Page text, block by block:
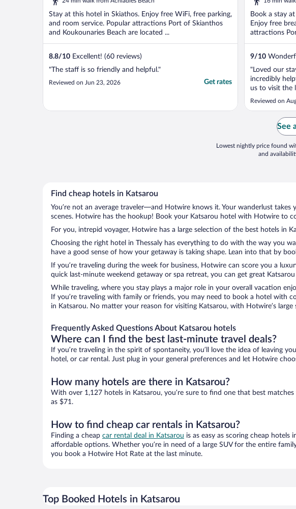
Stay at this hotel in Skiathos. Enjoy free WiFi, free parking,
and room service. Popular attractions Port of Skianthos
and Koukounaries Beach are located ...
8.8/10 Excellent! (60 reviews)
"The staff is so friendly and helpful."
Reviewed on Jun 23, 2026 Get rates
Book a stay
Enjoy free
attractions
9/10
"Loved our
incredibly
us to visit the
recommend
Reviewed on
See
Lowest nightly price found
and
Find cheap hotels in Katsarou
You’re not an average traveler—and Hotwire knows it. Your wanderlust
scenes. Hotwire has the hookup! Book your Katsarou hotel with Hotwire to
For you, intrepid voyager, Hotwire has a large selection of the best hotels in
Choosing the right hotel in Thessaly has everything to do with the way you
have a good sense of how your getaway is taking shape. Lean into that by
If you’re traveling during the week for business, Hotwire can score you a
quick last-minute weekend getaway or spa retreat, you can get great
While traveling, where you stay plays a major role in your overall vacation
If you’re traveling with family or friends, you may need to book a hotel with
in Katsarou. No matter your reason for visiting Katsarou, with Hotwire’s
Frequently Asked Questions About Katsarou hotels
Where can I find the best last-minute travel deals?
If you’re traveling in the spirit of spontaneity, you’ll love the idea of leaving
hotel, or car rental. Just plug in your general preferences and let Hotwire
How many hotels are there in Katsarou?
With over 1,127 hotels in Katsarou, you’re sure to find one that best
as $71.
How to find cheap car rentals in Katsarou?
Finding a cheap car rental deal in Katsarou is as easy as scoring cheap
affordable options. Whether you’re in need of a large SUV for the entire
you book a Hotwire Hot Rate at the last minute.
Top Booked Hotels in Katsarou